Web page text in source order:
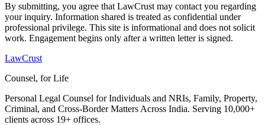
By submitting, you agree that LawCrust may contact you regarding
your inquiry. Information shared is treated as confidential under
professional privilege. This site is informational and does not solicit
work. Engagement begins only after a written letter is signed.
LawCrust
Counsel, for Life
Personal Legal Counsel for Individuals and NRIs, Family, Property,
Criminal, and Cross-Border Matters Across India. Serving 10,000+
clients across 19+ offices.